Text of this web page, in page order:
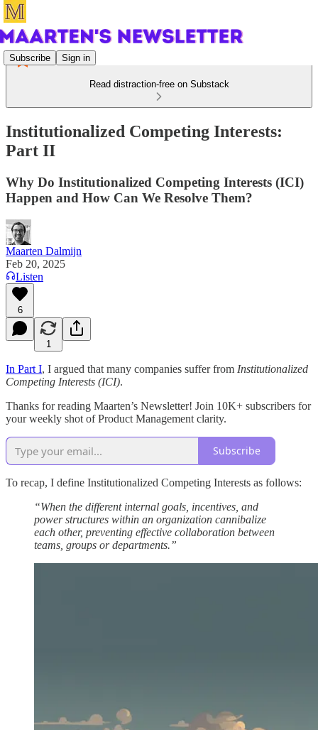
Subscribe Sign in
Read distraction-free on Substack
Institutionalized Competing Interests:
Part II
Why Do Institutionalized Competing Interests (ICI)
Happen and How Can We Resolve Them?
Maarten Dalmijn
Feb 20, 2025
Listen
6
1
In Part I, I argued that many companies suffer from Institutionalized
Competing Interests (ICI).
Thanks for reading Maarten’s Newsletter! Join 10K+ subscribers for
your weekly shot of Product Management clarity.
Subscribe
To recap, I define Institutionalized Competing Interests as follows:
“When the different internal goals, incentives, and
power structures within an organization cannibalize
each other, preventing effective collaboration between
teams, groups or departments.”